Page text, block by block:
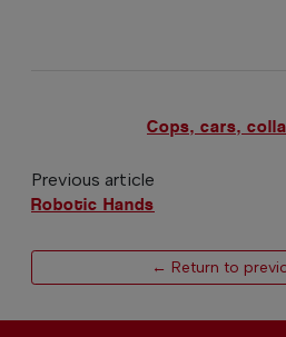
Cops, cars,
Previous article
Robotic Hands
← Return to